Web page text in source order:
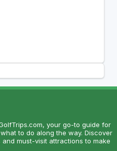
your go-to guide for
to do along the way. Discover
must-visit attractions to make